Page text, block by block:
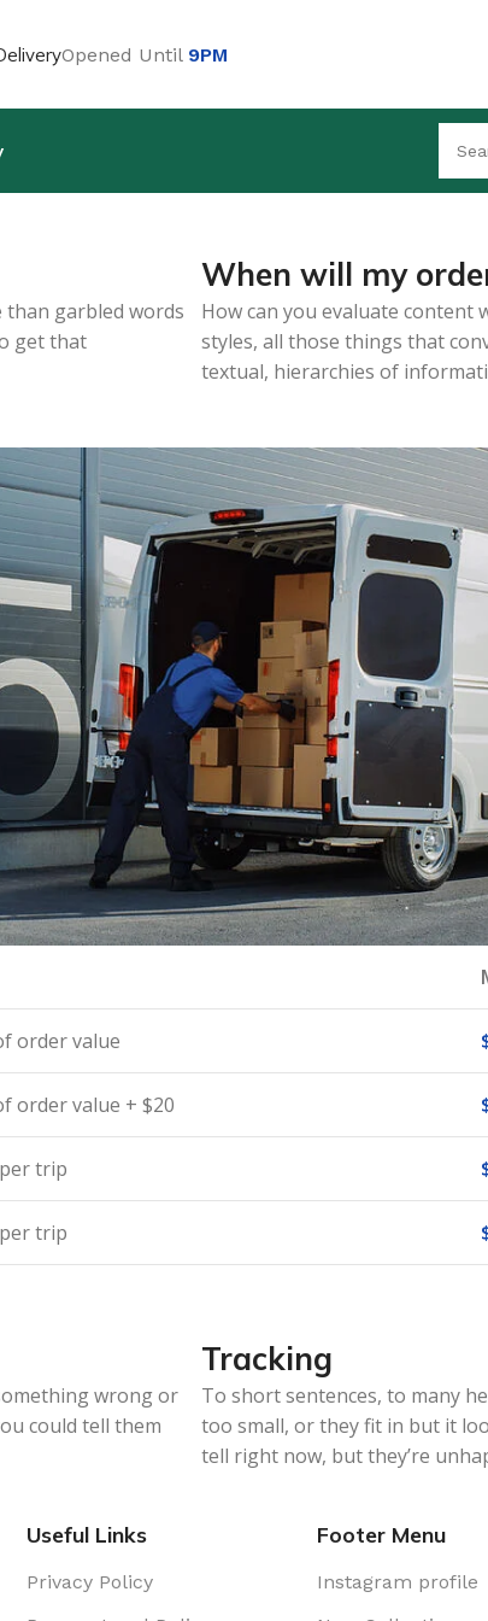
Opened Until 9PM
garbled words
get that
When will my
How can you evaluate content
styles, all those things that
textual, hierarchies of
order value
order value + $20
trip
trip
wrong or
could tell them
Tracking
To short sentences, to many
too small, or they fit in but it
tell right now, but they’re
Useful Links
Privacy Policy
Footer Menu
Instagram profile